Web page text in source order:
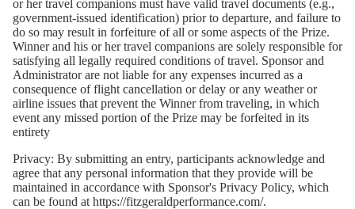
or her travel companions must have valid travel documents (e.g.,
government-issued identification) prior to departure, and failure to
do so may result in forfeiture of all or some aspects of the Prize.
Winner and his or her travel companions are solely responsible for
satisfying all legally required conditions of travel. Sponsor and
Administrator are not liable for any expenses incurred as a
consequence of flight cancellation or delay or any weather or
airline issues that prevent the Winner from traveling, in which
event any missed portion of the Prize may be forfeited in its
entirety
Privacy: By submitting an entry, participants acknowledge and
agree that any personal information that they provide will be
maintained in accordance with Sponsor's Privacy Policy, which
can be found at https://fitzgeraldperformance.com/.